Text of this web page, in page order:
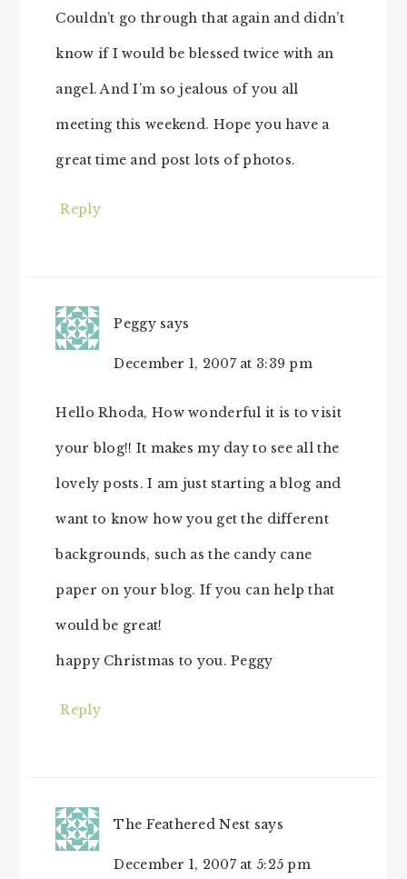
Couldn’t go through that again and didn’t
know if I would be blessed twice with an
angel. And I’m so jealous of you all
meeting this weekend. Hope you have a
great time and post lots of photos.
Reply
Peggy says
December 1, 2007 at 3:39 pm
Hello Rhoda, How wonderful it is to visit
your blog!! It makes my day to see all the
lovely posts. I am just starting a blog and
want to know how you get the different
backgrounds, such as the candy cane
paper on your blog. If you can help that
would be great!
happy Christmas to you. Peggy
Reply
The Feathered Nest says
December 1, 2007 at 5:25 pm